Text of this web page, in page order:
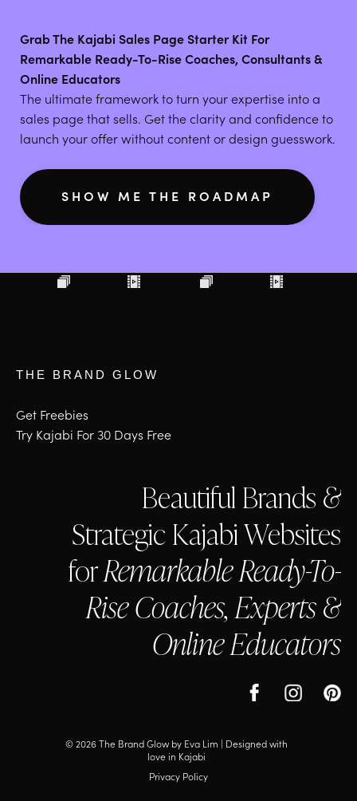
Grab The Kajabi Sales Page Starter Kit For
Remarkable Ready-To-Rise Coaches, Consultants &
Online Educators
The ultimate framework to turn your expertise into a
sales page that sells. Get the clarity and confidence to
launch your offer without content or design guesswork.
SHOW ME THE ROADMAP
THE BRAND GLOW
Get Freebies
Try Kajabi For 30 Days Free
Beautiful Brands &
Strategic Kajabi Websites
forRemarkable Ready-To-
Rise Coaches, Experts &
Online Educators
© 2026 The Brand Glow by Eva Lim |
Designed with
love in Kajabi
Privacy Policy